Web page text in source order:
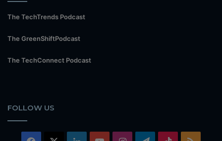
The TechTrends Podcast
The GreenShiftPodcast
The TechConnect Podcast
FOLLOW US